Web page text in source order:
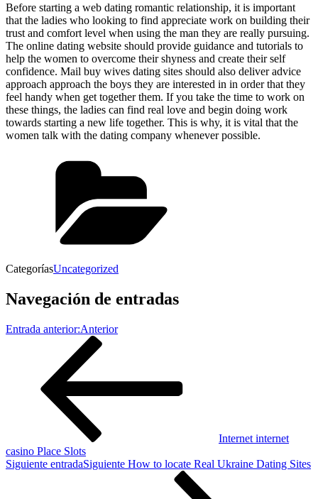
Before starting a web dating romantic relationship, it is important
that the ladies who looking to find appreciate work on building their
trust and comfort level when using the man they are really pursuing.
The online dating website should provide guidance and tutorials to
help the women to overcome their shyness and create their self
confidence. Mail buy wives dating sites should also deliver advice
approach approach the boys they are interested in in order that they
feel handy when get together them. If you take the time to work on
these things, the ladies can find real love and begin doing work
towards starting a new life together. This is why, it is vital that the
women talk with the dating company whenever possible.
CategoríasUncategorized
Navegación de entradas
Entrada anterior:Anterior
Internet internet
casino Place Slots
Siguiente entradaSiguiente How to locate Real Ukraine Dating Sites